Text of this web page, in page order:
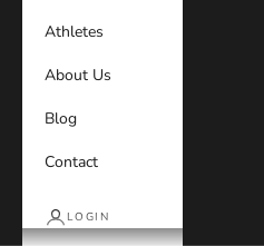
Athletes
About Us
Blog
Contact
LOGIN